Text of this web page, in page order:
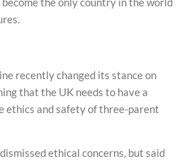
recently changed its stance on
that the UK needs to have a
ethics and safety of three-parent
ethical concerns, but said